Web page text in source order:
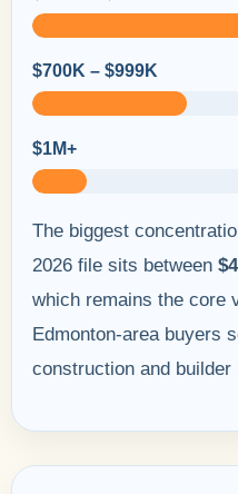
$700K – $999K
$1M+
The biggest
2026 file sits between
which remains the core
Edmonton-area buyers
construction and builder